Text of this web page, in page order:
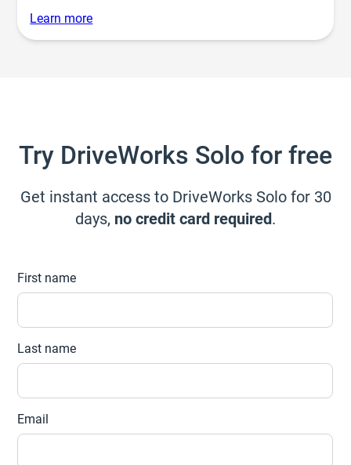
Learn more
Try DriveWorks Solo for free
Get instant access to DriveWorks Solo for 30
days, no credit card required.